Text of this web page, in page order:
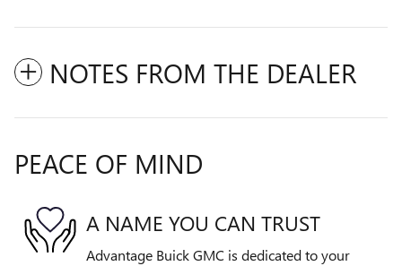
NOTES FROM THE DEALER
PEACE OF MIND
A NAME YOU CAN TRUST
Advantage Buick GMC is dedicated to your